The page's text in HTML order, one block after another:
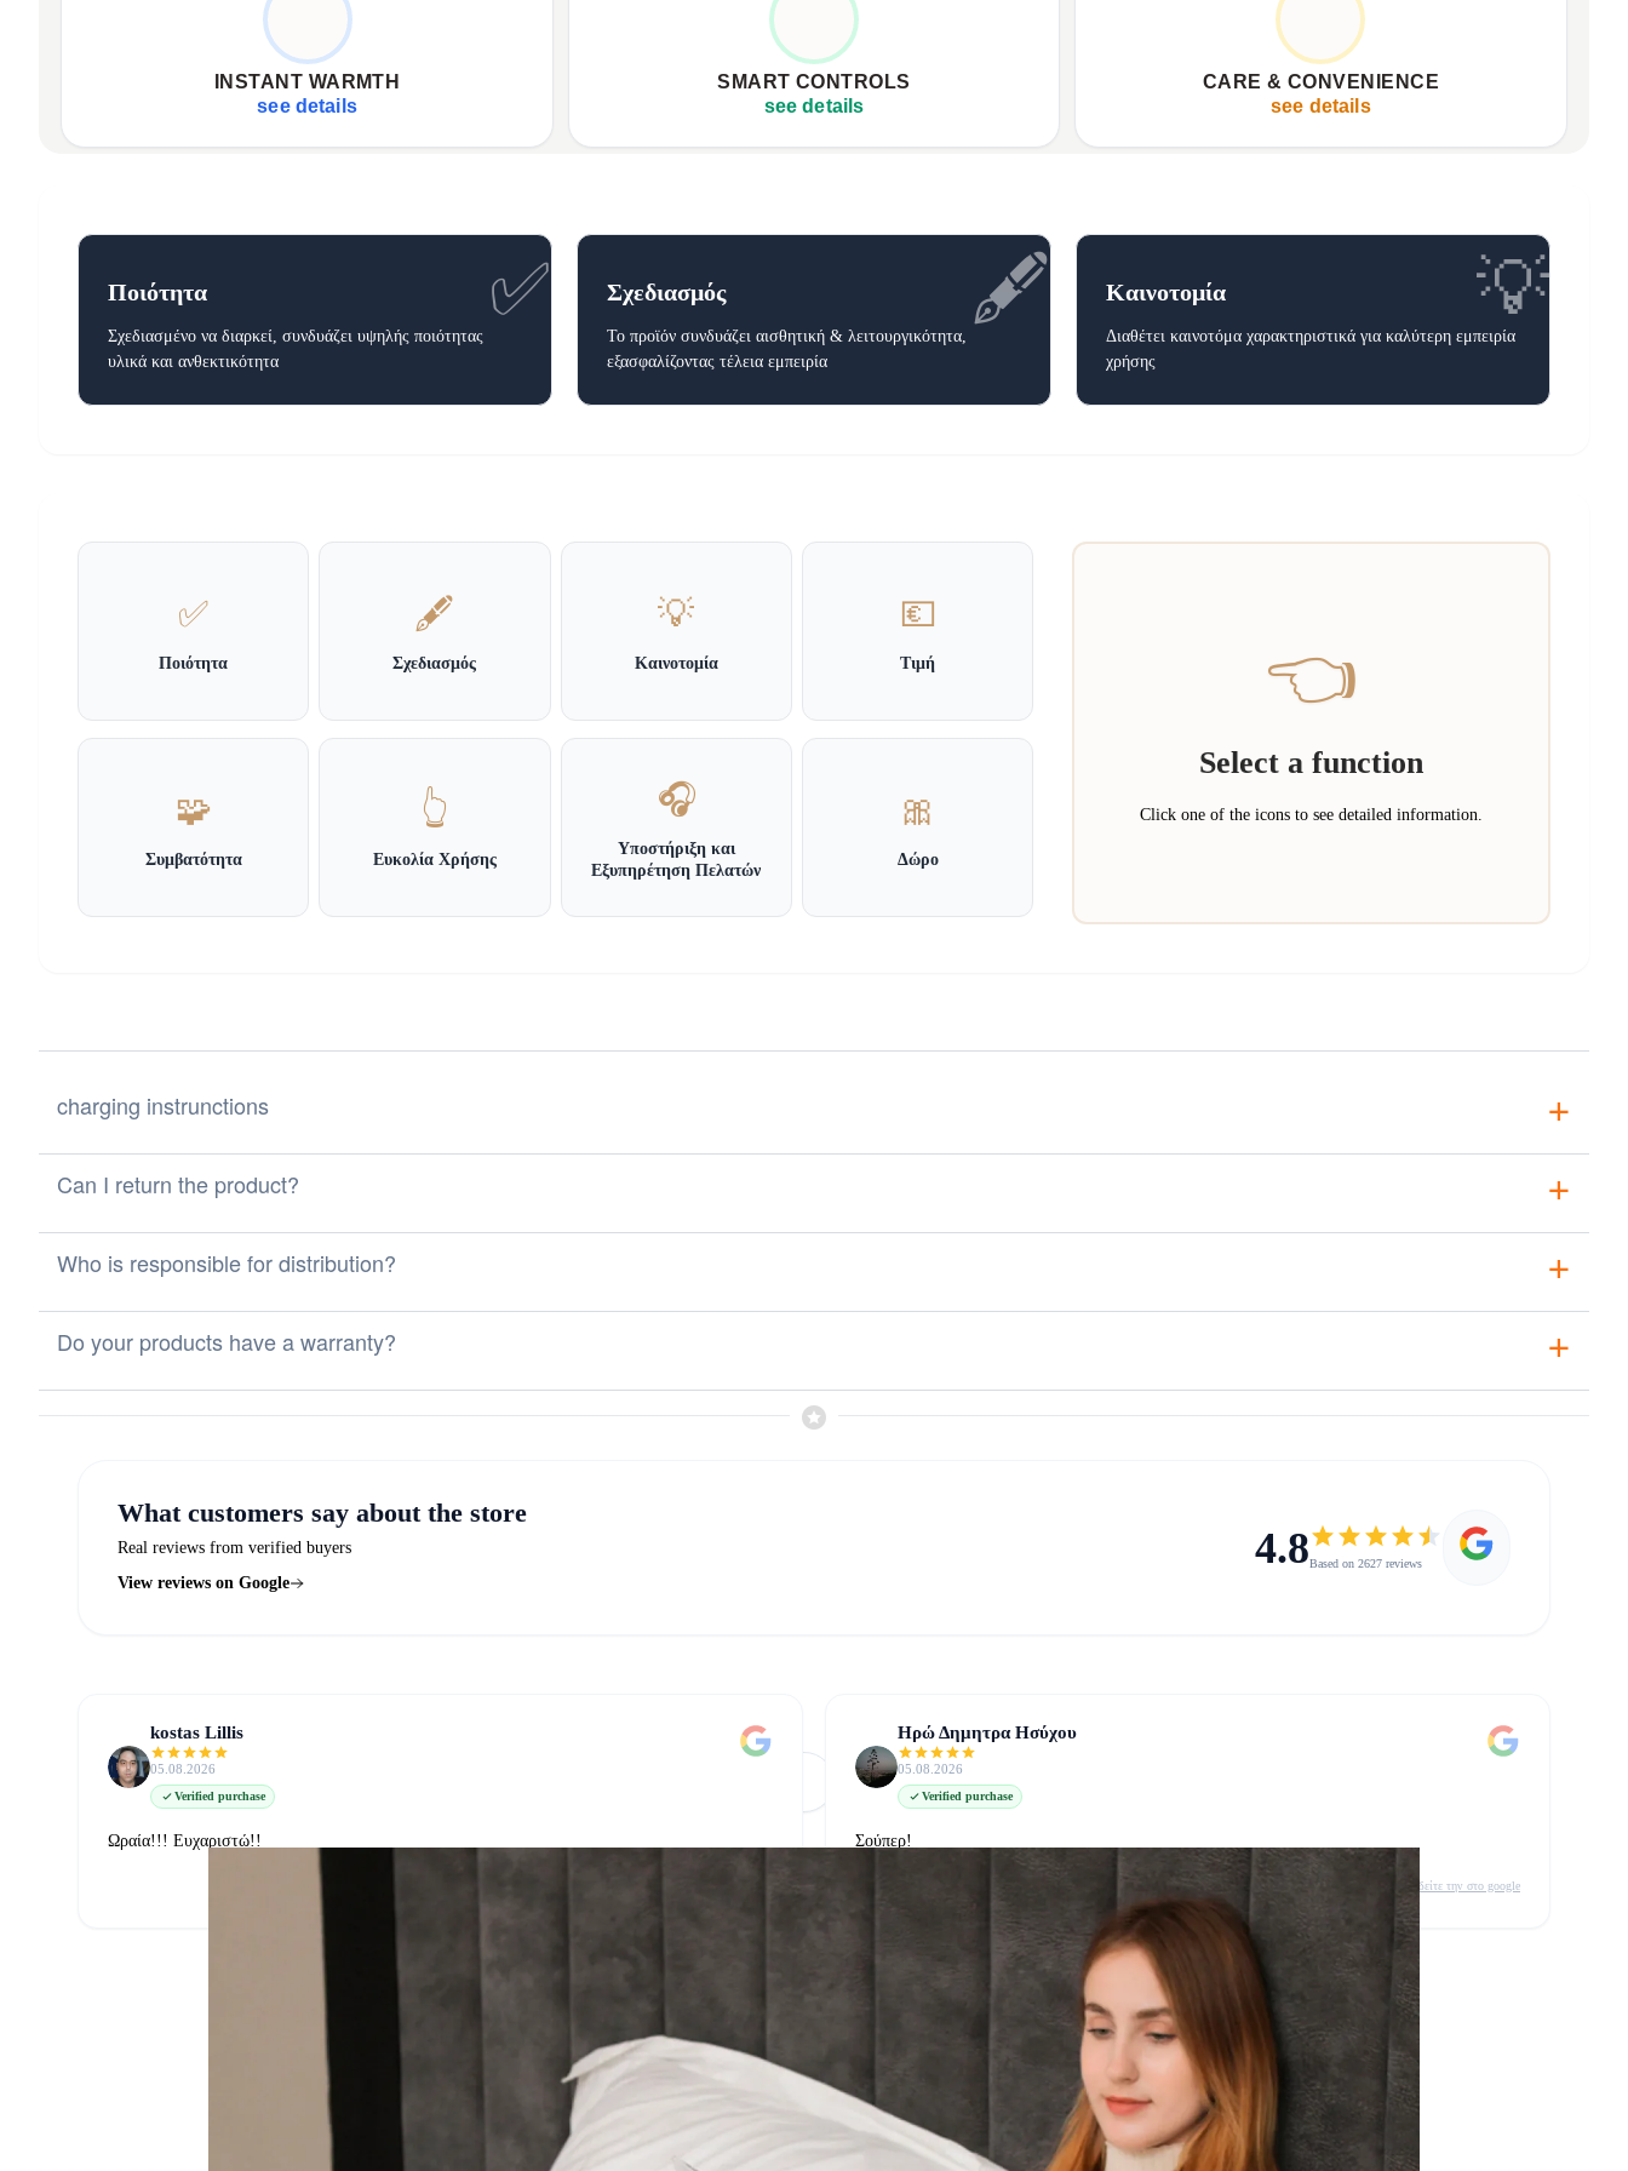
INSTANT WARMTH
see details
Consistent, even temperature
Full body embrace (127x152 cm)
SMART CONTROLS
see details
Three adjustable heat settings
User-friendly LCD controller
CARE & CONVENIENCE
see details
Machine washable for freshness
Designed for everyday ease
✅
Ποιότητα
Σχεδιασμένο να διαρκεί, συνδυάζει υψηλής ποιότητας
υλικά και ανθεκτικότητα
🖋️
Σχεδιασμός
Το προϊόν συνδυάζει αισθητική & λειτουργικότητα,
εξασφαλίζοντας τέλεια εμπειρία
💡
Καινοτομία
Διαθέτει καινοτόμα χαρακτηριστικά για καλύτερη εμπειρία
χρήσης
✅
Ποιότητα
🖋️
Σχεδιασμός
💡
Καινοτομία
💶
Τιμή 👈
Select a function
Click one of the icons to see detailed information.
🧩
Συμβατότητα
👆
Ευκολία Χρήσης
🎧
Υποστήριξη και
Εξυπηρέτηση Πελατών
🎀
Δώρο
charging instrunctions +
Can I return the product? +
Who is responsible for distribution? +
Do your products have a warranty? +
What customers say about the store
Real reviews from verified buyers
View reviews on Google
4.8Based on 2627 reviews
kostas Lillis
05.08.2026
Verified purchase
Ωραία!!! Ευχαριστώ!!
Ηρώ Δημητρα Ησύχου
05.08.2026
Verified purchase
Σούπερ!
δείτε την στο google
Δείτε όλες στο Google